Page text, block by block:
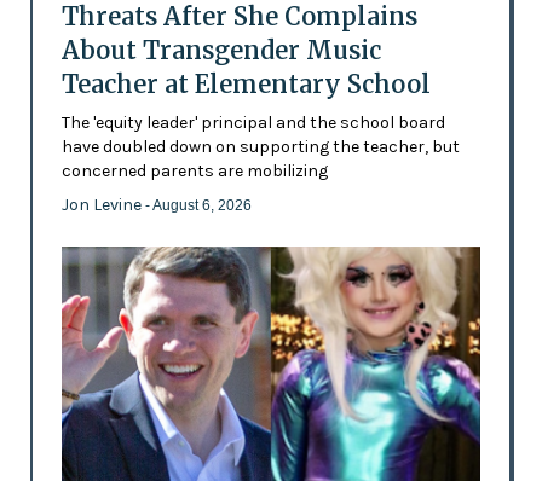
Threats After She Complains
About Transgender Music
Teacher at Elementary School
The 'equity leader' principal and the school board
have doubled down on supporting the teacher, but
concerned parents are mobilizing
Jon Levine - August 6, 2026